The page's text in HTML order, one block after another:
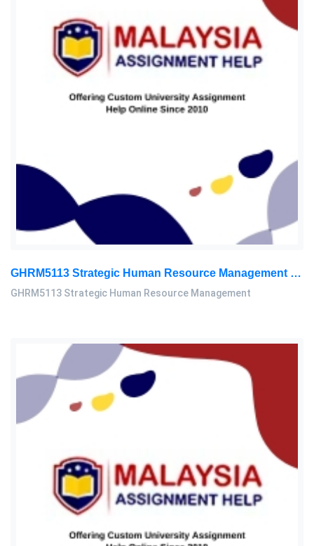
GHRM5113 Strategic Human Resource Management Mid Term Assignment 2026
GHRM5113 Strategic Human Resource Management